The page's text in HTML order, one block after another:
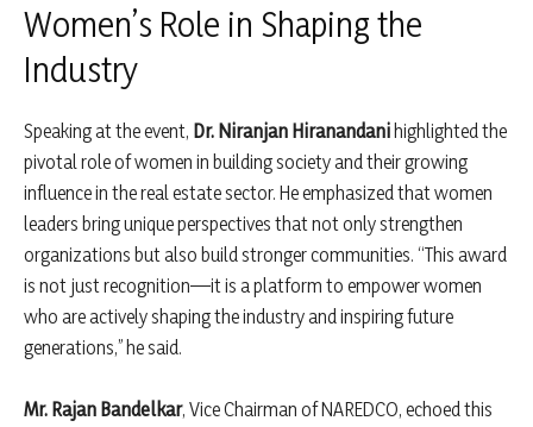
Women’s Role in Shaping the
Industry
Speaking at the event, Dr. Niranjan Hiranandanihighlighted the
pivotal role of women in building society and their growing
influence in the real estate sector. He emphasized that women
leaders bring unique perspectives that not only strengthen
organizations but also build stronger communities. “This award
is not just recognition—it is a platform to empower women
who are actively shaping the industry and inspiring future
generations,” he said.
Mr. Rajan Bandelkar, Vice Chairman of NAREDCO, echoed this